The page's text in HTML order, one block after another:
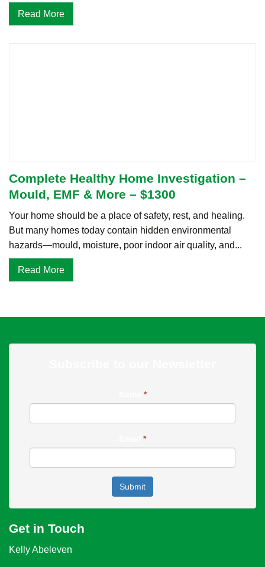
Read More
Complete Healthy Home Investigation –
Mould, EMF & More – $1300
Your home should be a place of safety, rest, and healing.
But many homes today contain hidden environmental
hazards—mould, moisture, poor indoor air quality, and...
Read More
*
*
Submit
Get in Touch
Kelly Abeleven